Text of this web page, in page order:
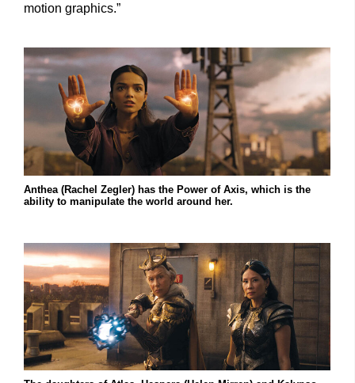
motion graphics.”
Anthea (Rachel Zegler) has the Power of Axis, which is the
ability to manipulate the world around her.